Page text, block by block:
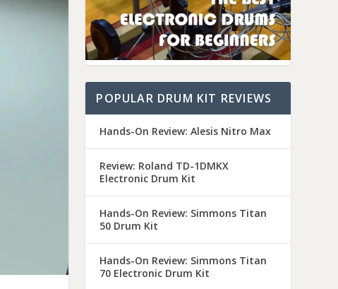
POPULAR DRUM KIT REVIEWS
Hands-On Review: Alesis Nitro Max
Review: Roland TD-1DMKX
Electronic Drum Kit
Hands-On Review: Simmons Titan
50 Drum Kit
Hands-On Review: Simmons Titan
70 Electronic Drum Kit